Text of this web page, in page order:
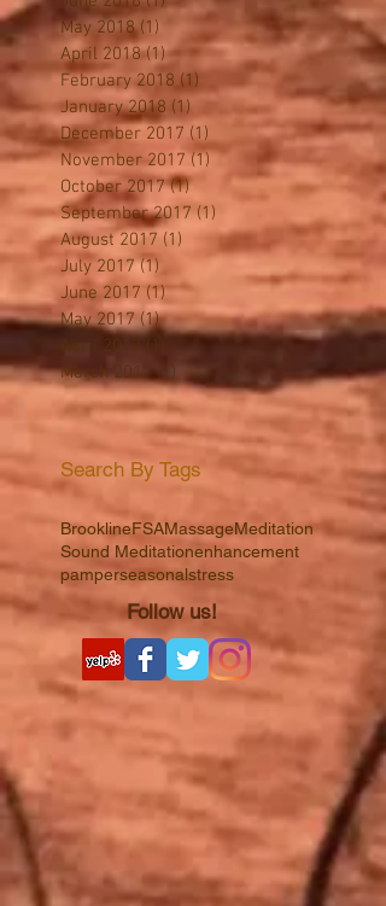
July 2018 (1)1 post
June 2018 (1)
1 post
May 2018
(1)1 post
April 2018 (1) 1 post
February 2018 (1)1 post
January 2018
(1) 1 post
December 2017 (1)
November 2017
1 post
October 2017 (1) 1 post
September 2017
(1)1 post
August 2017
1 post
July 2017 (1)1 post
June 2017 (1)1 post
May 2017
April 2017 (1)1 post
March 2017 (1)1 post
Brookline Massage
Sound Meditation
seasonal stress
Follow us!